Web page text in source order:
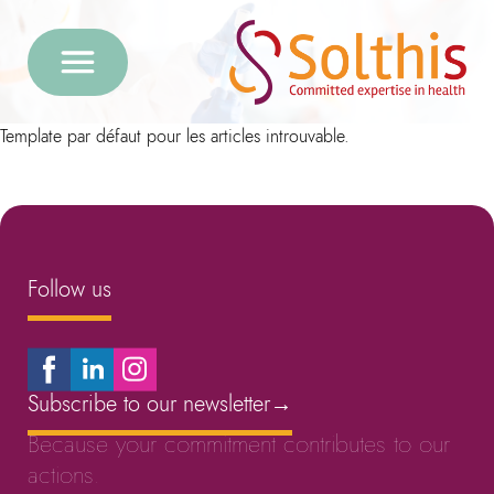
Template par défaut pour les articles introuvable.
Follow us
Subscribe to our newsletter→
Because your commitment contributes to our
actions.